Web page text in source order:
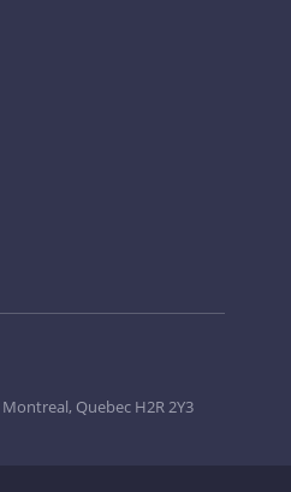
Quebec H2R 2Y3